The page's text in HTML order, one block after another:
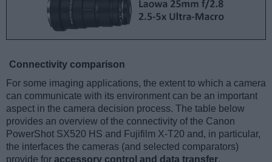
Connectivity comparison
For some imaging applications, the extent to which a camera
can communicate with its environment can be an important
aspect in the camera decision process. The table below
provides an overview of the connectivity of the Canon
PowerShot SX520 HS and Fujifilm X-T20 and, in particular,
the interfaces the cameras (and selected comparators)
provide for accessory control and data transfer.